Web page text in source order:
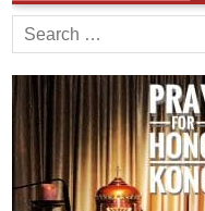
Search
for: